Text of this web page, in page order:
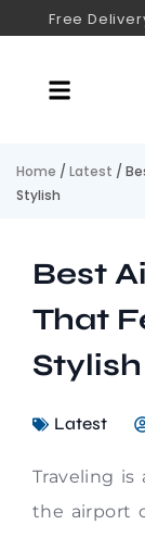
Free
Home / Latest /
Stylish
Best
That
Stylish
Latest
Traveling
the airport